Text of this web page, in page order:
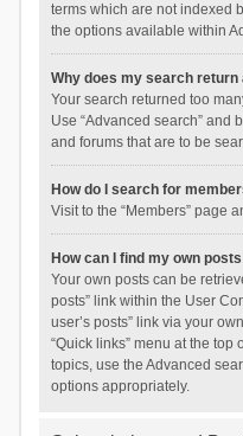
terms which are not indexed
the options available within
Why does my search return
Your search returned too
Use “Advanced search” and
and forums that are to be
How do I search for
Visit to the “Members” page
How can I find my own
Your own posts can be
posts” link within the User
user’s posts” link via your
“Quick links” menu at the top
topics, use the Advanced
options appropriately.